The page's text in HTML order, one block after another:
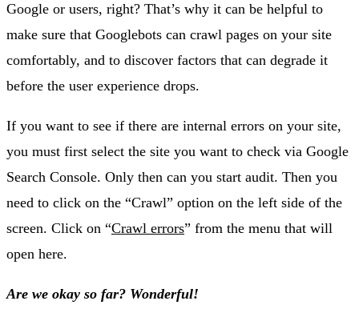
Google or users, right? That’s why it can be helpful to
make sure that Googlebots can crawl pages on your site
comfortably, and to discover factors that can degrade it
before the user experience drops.
If you want to see if there are internal errors on your site,
you must first select the site you want to check via Google
Search Console. Only then can you start audit. Then you
need to click on the “Crawl” option on the left side of the
screen. Click on “Crawl errors” from the menu that will
open here.
Are we okay so far? Wonderful!